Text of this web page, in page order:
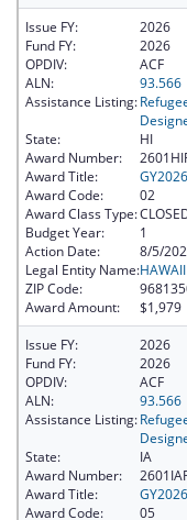
Issue FY:
2026
Fund FY:
2026
OPDIV:
ACF
ALN:
93.566
Assistance Listing:
State:
HI
Award Number:
Award Title:
Award Code:
02
Award Class Type:
Budget Year:
1
Action Date:
8/5/
Legal Entity Name:
ZIP Code:
Award Amount:
$1,979
Issue FY:
2026
Fund FY:
2026
OPDIV:
ACF
ALN:
93.566
Assistance Listing:
State:
IA
Award Number:
Award Title:
Award Code:
05